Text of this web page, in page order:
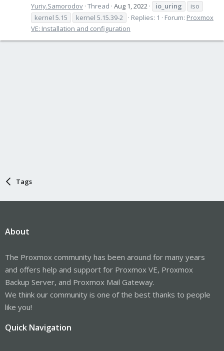
Yuriy.Samorodov Thread Aug 1, 2022 io_uring
iso
kernel 5.15
kernel 5.15.39-2 Replies: 1 Forum: Proxmox
VE: Installation and configuration
Tags
About
The Proxmox community has been around for many years
and offers help and support for Proxmox VE, Proxmox
Backup Server, and Proxmox Mail Gateway.
We think our community is one of the best thanks to people
like you!
Quick Navigation